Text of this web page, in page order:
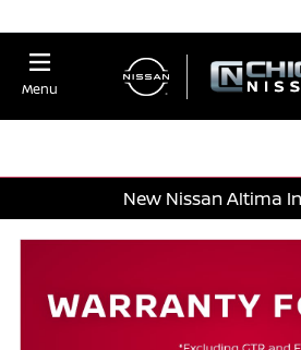
Menu
New Nissan Altima